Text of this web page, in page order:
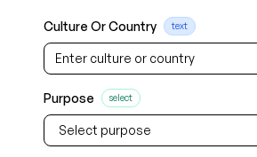
Culture Or Country text
Purpose select
Select purpose